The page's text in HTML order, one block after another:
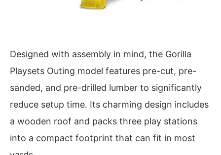
Designed with assembly in mind, the Gorilla
Playsets Outing model features pre-cut, pre-
sanded, and pre-drilled lumber to significantly
reduce setup time. Its charming design includes
a wooden roof and packs three play stations
into a compact footprint that can fit in most